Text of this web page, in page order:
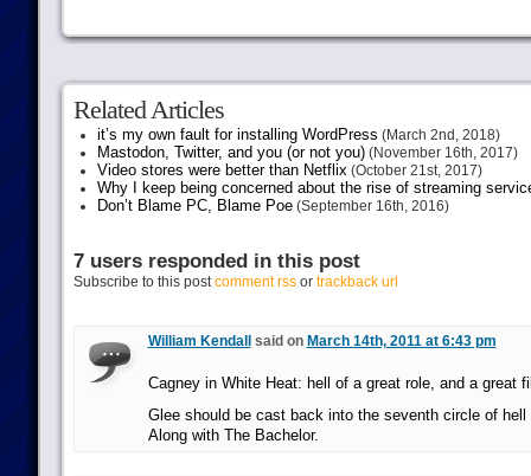
Related Articles
it’s my own fault for installing WordPress (March 2nd, 2018)
Mastodon, Twitter, and you (or not you)(November 16th, 2017)
Video stores were better than Netflix(October 21st, 2017)
Why I keep being concerned about the rise of streaming
Don’t Blame PC, Blame Poe(September 16th, 2016)
7 users responded in this post
Subscribe to this postcomment rssor trackback url
William Kendall said on March 14th, 2011 at 6:43 pm
Cagney in White Heat: hell of a great role, and a great
Glee should be cast back into the seventh circle of
Along with The Bachelor.